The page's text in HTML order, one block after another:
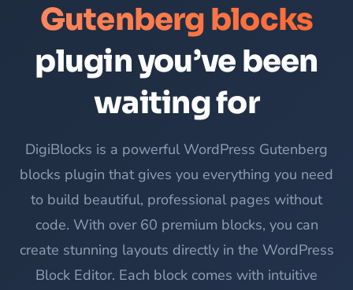
Gutenberg blocks
plugin you’ve been
waiting for
DigiBlocks is a powerful WordPress Gutenberg
blocks plugin that gives you everything you need
to build beautiful, professional pages without
code. With over 60 premium blocks, you can
create stunning layouts directly in the WordPress
Block Editor. Each block comes with intuitive